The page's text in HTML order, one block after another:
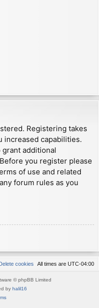
Registering takes
increased capabilities.
additional
you register please
of use and related
forum rules as you
All times are UTC-04:00
cookies
© phpBB Limited
by halil16